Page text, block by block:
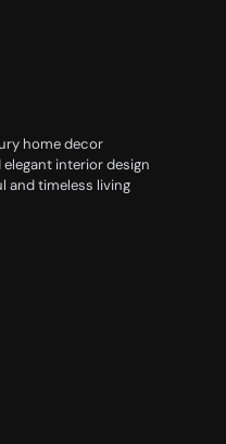
home decor
interior design
and timeless living